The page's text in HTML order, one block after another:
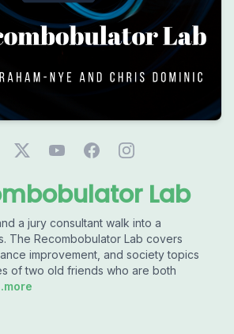
Lab
a jury consultant walk into a
The Recombobulator Lab covers
improvement, and society topics
of two old friends who are both